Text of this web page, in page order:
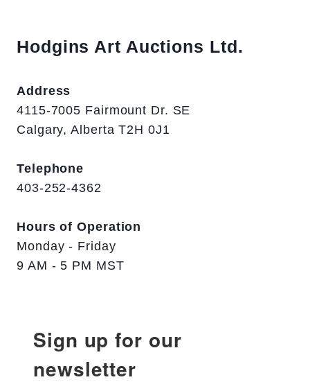
Hodgins Art Auctions Ltd.
Address
4115-7005 Fairmount Dr. SE
Calgary, Alberta T2H 0J1
Telephone
403-252-4362
Hours of Operation
Monday - Friday
9 AM - 5 PM MST
Sign up for our
newsletter